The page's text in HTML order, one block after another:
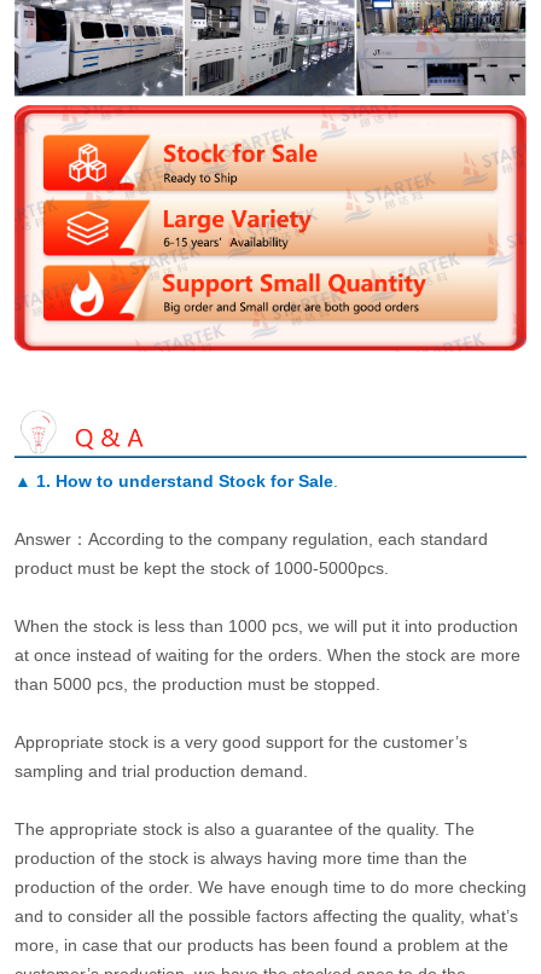
▲ 1. How to understand Stock for Sale.
Answer：According to the company regulation, each standard
product must be kept the stock of 1000-5000pcs.
When the stock is less than 1000 pcs, we will put it into production
at once instead of waiting for the orders. When the stock are more
than 5000 pcs, the production must be stopped.
Appropriate stock is a very good support for the customer’s
sampling and trial production demand.
The appropriate stock is also a guarantee of the quality. The
production of the stock is always having more time than the
production of the order. We have enough time to do more checking
and to consider all the possible factors affecting the quality, what’s
more, in case that our products has been found a problem at the